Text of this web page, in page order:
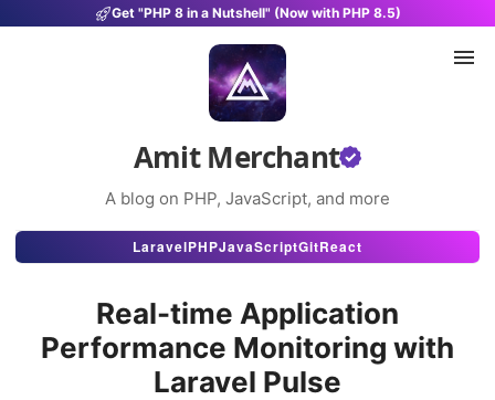
Get "PHP 8 in a Nutshell" (Now with PHP 8.5)
Amit Merchant
A blog on PHP, JavaScript, and more
Articles
Projects
Uses
LaravelPHPJavaScriptGitReact
Real-time Application
Performance Monitoring with
Laravel Pulse